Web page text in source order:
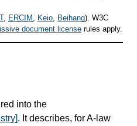
, ERCIM , Keio, Beihang). W3C
document license rules apply.
into the
. It describes, for A-law